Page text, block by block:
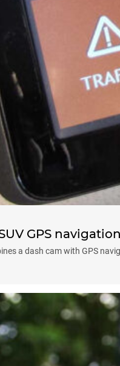
GPS
a dash cam with GPS